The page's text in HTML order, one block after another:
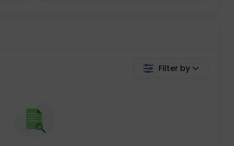
Filter by